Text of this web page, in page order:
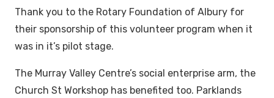
Thank you to the Rotary Foundation of Albury for
their sponsorship of this volunteer program when it
was in it’s pilot stage.
The Murray Valley Centre’s social enterprise arm, the
Church St Workshop has benefited too. Parklands